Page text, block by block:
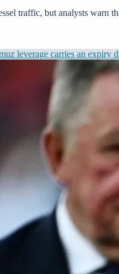
traffic, but analysts warn
leverage carries an expiry